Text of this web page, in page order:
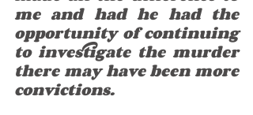
me and had he had the
opportunity of continuing
to investigate the murder
there may have been more
convictions.